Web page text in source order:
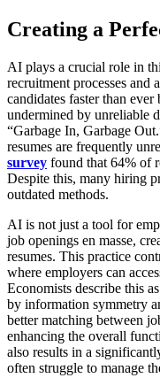
Creating a
AI plays a crucial role in
recruitment processes and
candidates faster than
undermined by unreliable
“Garbage In, Garbage
resumes are frequently
survey found that 64% of
Despite this, many hiring
outdated methods.
AI is not just a tool for
job openings en masse,
resumes. This practice
where employers can
Economists describe this
by information symmetry
better matching between
enhancing the overall
also results in a
often struggle to manage